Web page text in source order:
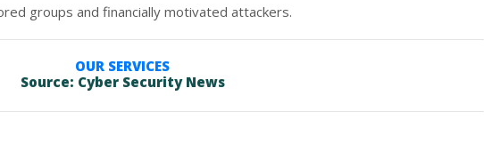
groups and financially motivated attackers.
OUR SERVICES
Source: Cyber Security News